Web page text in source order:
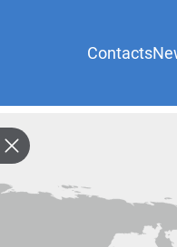
Contacts